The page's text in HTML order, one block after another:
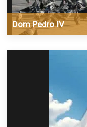
Dom Pedro IV